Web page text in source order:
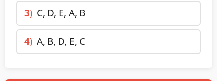
3) C, D, E, A, B
4) A, B, D, E, C